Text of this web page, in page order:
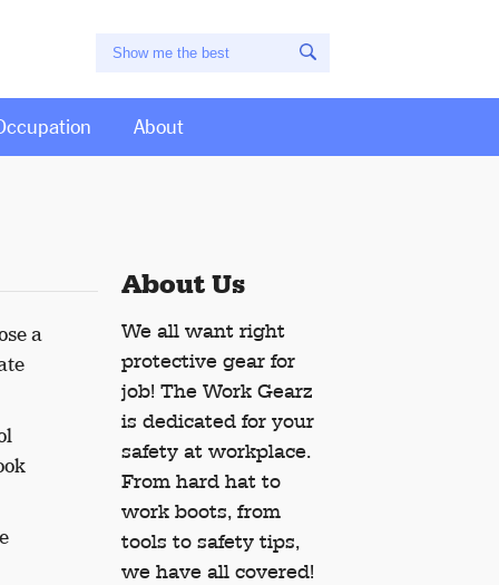
About
a
About Us
We all want right
protective gear for
job! The Work Gearz
is dedicated for your
safety at workplace.
From hard hat to
work boots, from
tools to safety tips,
we have all covered!